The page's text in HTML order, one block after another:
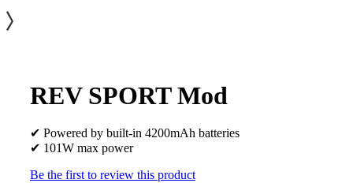
REV SPORT Mod
✔ Powered by built-in 4200mAh batteries
✔ 101W max power
Be the first to review this product